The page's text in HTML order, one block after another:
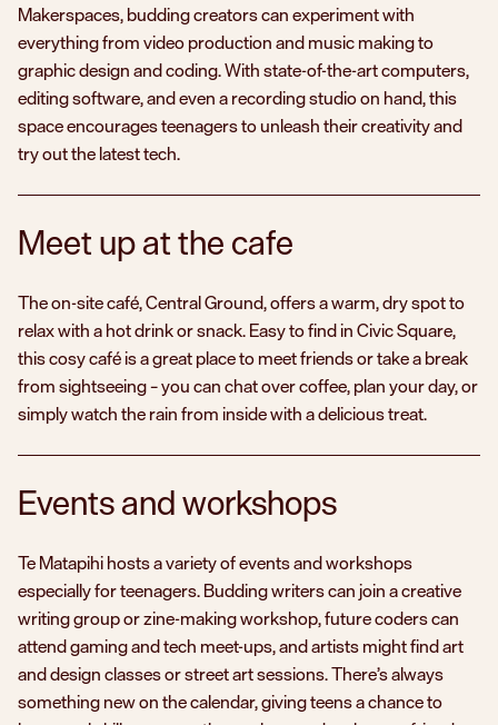
Makerspaces, budding creators can experiment with
everything from video production and music making to
graphic design and coding. With state-of-the-art computers,
editing software, and even a recording studio on hand, this
space encourages teenagers to unleash their creativity and
try out the latest tech.
Meet up at the cafe
The on-site café, Central Ground, offers a warm, dry spot to
relax with a hot drink or snack. Easy to find in Civic Square,
this cosy café is a great place to meet friends or take a break
from sightseeing – you can chat over coffee, plan your day, or
simply watch the rain from inside with a delicious treat.
Events and workshops
Te Matapihi hosts a variety of events and workshops
especially for teenagers. Budding writers can join a creative
writing group or zine-making workshop, future coders can
attend gaming and tech meet-ups, and artists might find art
and design classes or street art sessions. There’s always
something new on the calendar, giving teens a chance to